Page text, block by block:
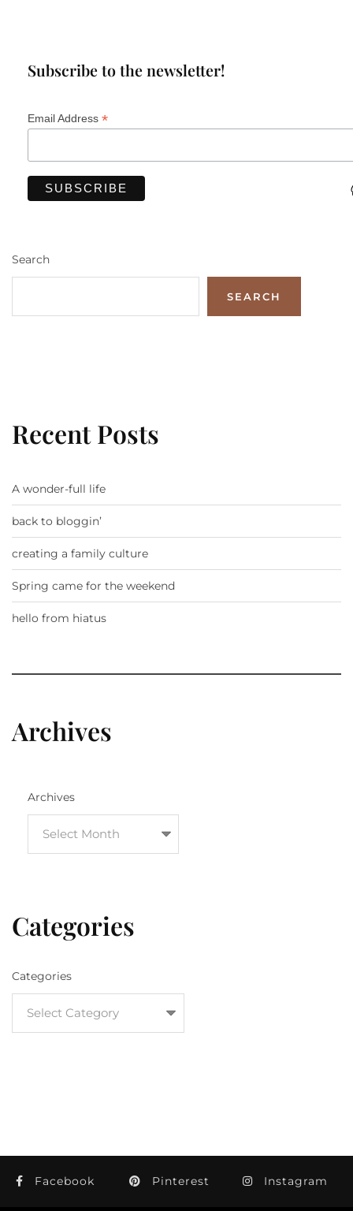
Subscribe to the newsletter!
Email Address *
Search
SEARCH
Recent Posts
A wonder-full life
back to bloggin’
creating a family culture
Spring came for the weekend
hello from hiatus
Archives
Archives
Categories
Categories
Facebook Pinterest Instagram